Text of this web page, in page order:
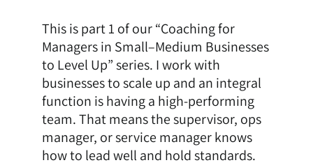
This is part 1 of our “Coaching for
Managers in Small–Medium Businesses
to Level Up” series. I work with
businesses to scale up and an integral
function is having a high-performing
team. That means the supervisor, ops
manager, or service manager knows
how to lead well and hold standards.